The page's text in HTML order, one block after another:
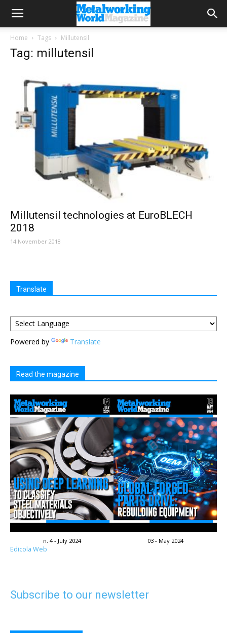
Home Tags Millutensil
Tag: millutensil
Millutensil technologies at EuroBLECH
2018
14 November 2018
Translate
Powered by Translate
Read the magazine
n. 4 - July 2024 03 - May 2024
Edicola Web
Subscribe to our newsletter